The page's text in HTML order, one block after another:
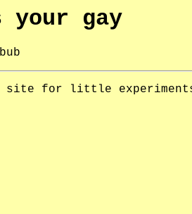
gay
for little experiments